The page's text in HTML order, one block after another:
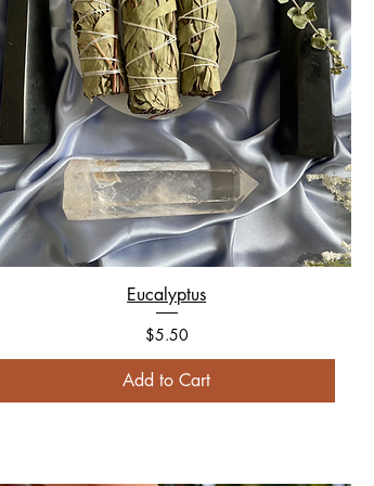
Eucalyptus
Price
$5.50
Add to Cart